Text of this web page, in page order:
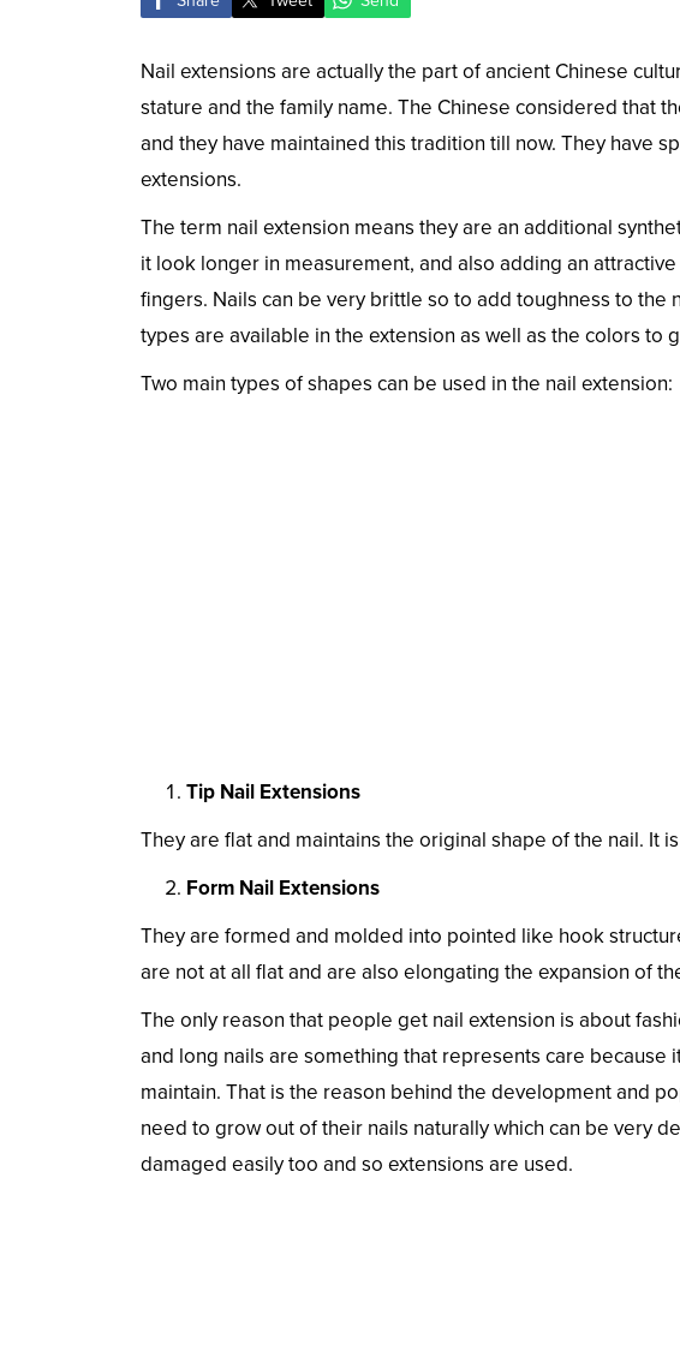
Nail extensions are actually the part of ancient Chinese
stature and the family name. The Chinese considered that
and they have maintained this tradition till now. They have
extensions.
The term nail extension means they are an additional
it look longer in measurement, and also adding an
fingers. Nails can be very brittle so to add toughness to the
types are available in the extension as well as the colors to
Two main types of shapes can be used in the nail extension:
Tip Nail Extensions
They are flat and maintains the original shape of the nail. It
Form Nail Extensions
They are formed and molded into pointed like hook
are not at all flat and are also elongating the expansion of
The only reason that people get nail extension is about
and long nails are something that represents care because
maintain. That is the reason behind the development and
need to grow out of their nails naturally which can be very
damaged easily too and so extensions are used.